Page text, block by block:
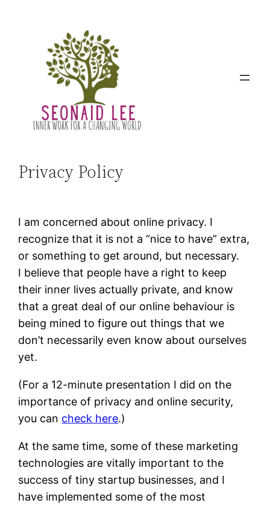
Privacy Policy
I am concerned about online privacy. I
recognize that it is not a “nice to have” extra,
or something to get around, but necessary.
I believe that people have a right to keep
their inner lives actually private, and know
that a great deal of our online behaviour is
being mined to figure out things that we
don’t necessarily even know about ourselves
yet.
(For a 12-minute presentation I did on the
importance of privacy and online security,
you can check here.)
At the same time, some of these marketing
technologies are vitally important to the
success of tiny startup businesses, and I
have implemented some of the most